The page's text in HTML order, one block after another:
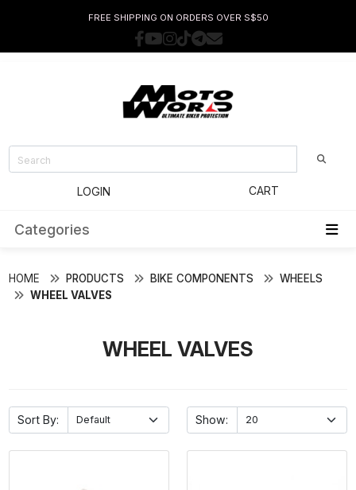
FREE SHIPPING ON ORDERS OVER S$50
LOGIN CART
Categories
HOME PRODUCTS BIKE COMPONENTS
WHEELS
WHEEL VALVES
WHEEL VALVES
Sort By: Show: